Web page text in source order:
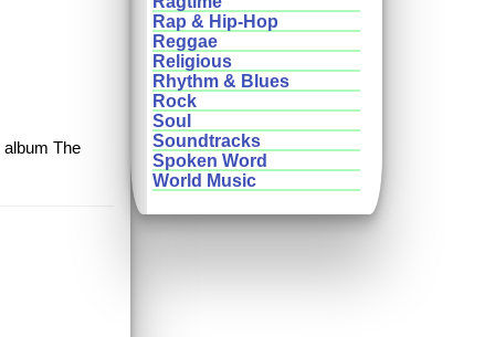
The
Rap & Hip-Hop
Reggae
Religious
Rhythm & Blues
Rock
Soul
Soundtracks
Spoken Word
World Music